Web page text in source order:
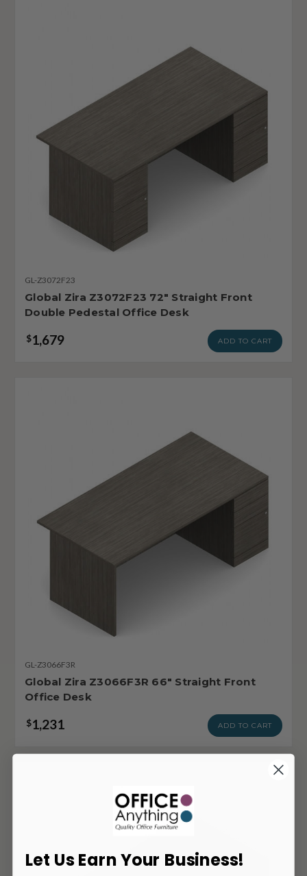
GL-Z3072F23
Global Zira Z3072F23 72" Straight Front
Double Pedestal Office Desk
$1,679 ADD TO CART
GL-Z3066F3R
Global Zira Z3066F3R 66" Straight Front
Office Desk
$1,231 ADD TO CART
Let Us Earn Your Business!